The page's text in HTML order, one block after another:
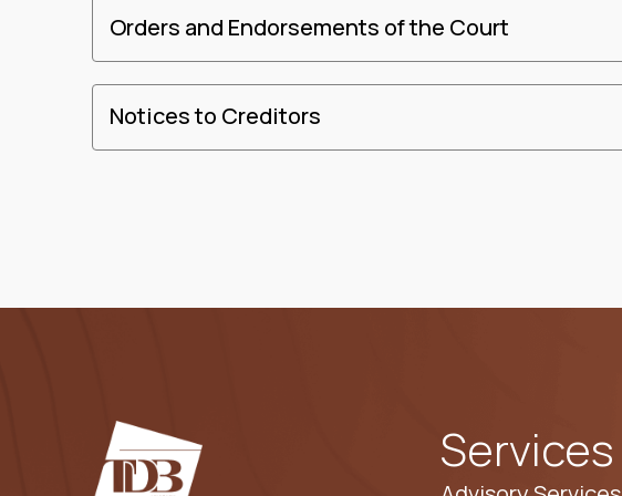
Orders and Endorsements of the Court
Notices to Creditors
Services